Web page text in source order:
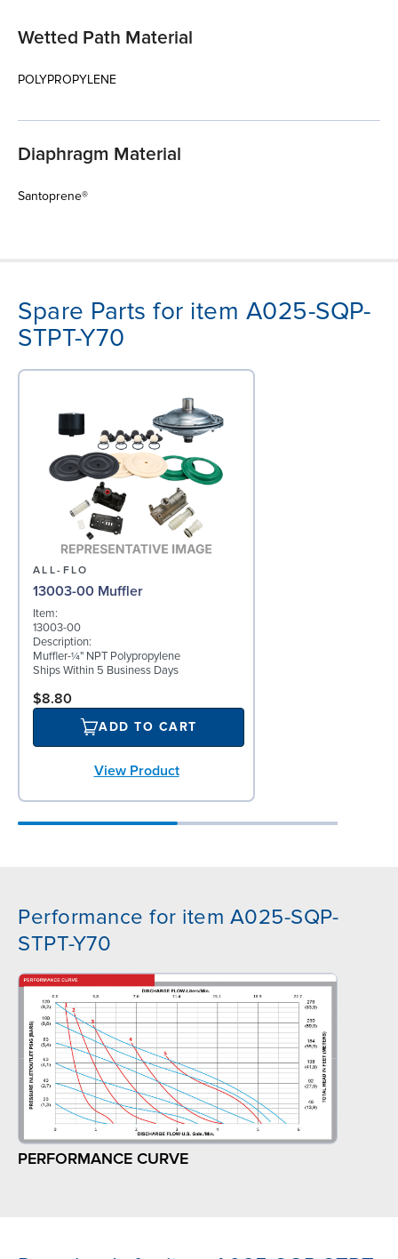
Wetted Path Material
POLYPROPYLENE
Diaphragm Material
Santoprene®
Spare Parts for item A025-SQP-
STPT-Y70
ALL-FLO
13003-00 Muffler
Item:
13003-00
Description:
Muffler-¼" NPT Polypropylene
Ships Within 5 Business Days
$8.80
ADD TO CART
View Product
Performance for item A025-SQP-
STPT-Y70
PERFORMANCE CURVE